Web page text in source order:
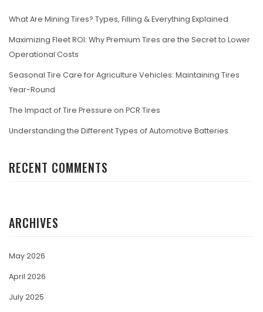
What Are Mining Tires? Types, Filling & Everything Explained
Maximizing Fleet ROI: Why Premium Tires are the Secret to Lower
Operational Costs
Seasonal Tire Care for Agriculture Vehicles: Maintaining Tires
Year-Round
The Impact of Tire Pressure on PCR Tires
Understanding the Different Types of Automotive Batteries
RECENT COMMENTS
ARCHIVES
May 2026
April 2026
July 2025